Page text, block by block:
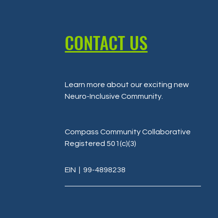
CONTACT US
Learn more about our exciting new
Neuro-Inclusive Community
Compass Community Collaborative
Registered 501(c)(3)
EIN | 99-4898238